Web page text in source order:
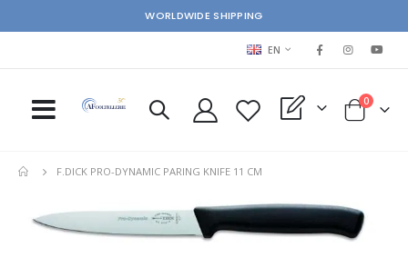
WORLDWIDE SHIPPING
LANGUAGE
EN
My Quote Cart
0items
F.DICK PRO-DYNAMIC PARING KNIFE 11 CM